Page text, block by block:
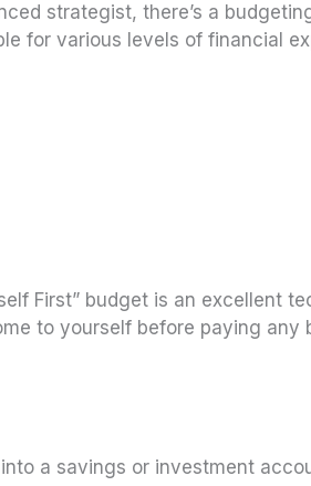
strategist, there’s a
for various levels of financial
First” budget is an excellent
to yourself before paying any
a savings or investment